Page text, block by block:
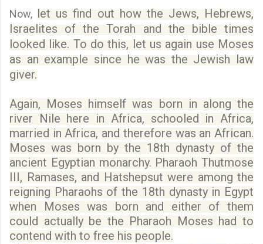
Now, let us find out how the Jews, Hebrews,
Israelites of the Torah and the bible times
looked like. To do this, let us again use Moses
as an example since he was the Jewish law
giver.
Again, Moses himself was born in along the
river Nile here in Africa, schooled in Africa,
married in Africa, and therefore was an African.
Moses was born by the 18th dynasty of the
ancient Egyptian monarchy. Pharaoh Thutmose
III, Ramases, and Hatshepsut were among the
reigning Pharaohs of the 18th dynasty in Egypt
when Moses was born and either of them
could actually be the Pharaoh Moses had to
contend with to free his people.